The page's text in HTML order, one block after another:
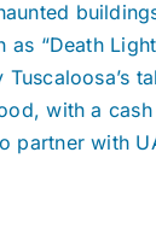
as “Death
with a
partner with